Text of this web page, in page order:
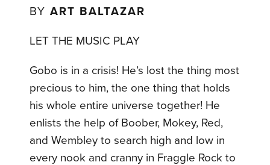
BYART BALTAZAR
LET THE MUSIC PLAY
Gobo is in a crisis! He’s lost the thing most
precious to him, the one thing that holds
his whole entire universe together! He
enlists the help of Boober, Mokey, Red,
and Wembley to search high and low in
every nook and cranny in Fraggle Rock to